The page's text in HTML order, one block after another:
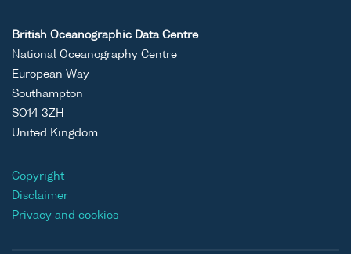
British Oceanographic Data Centre
National Oceanography Centre
European Way
Southampton
SO14 3ZH
United Kingdom
Copyright
Disclaimer
Privacy and cookies